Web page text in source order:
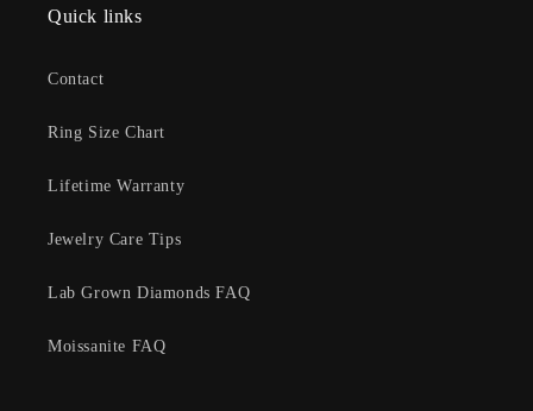
Quick links
Contact
Ring Size Chart
Lifetime Warranty
Jewelry Care Tips
Lab Grown Diamonds FAQ
Moissanite FAQ